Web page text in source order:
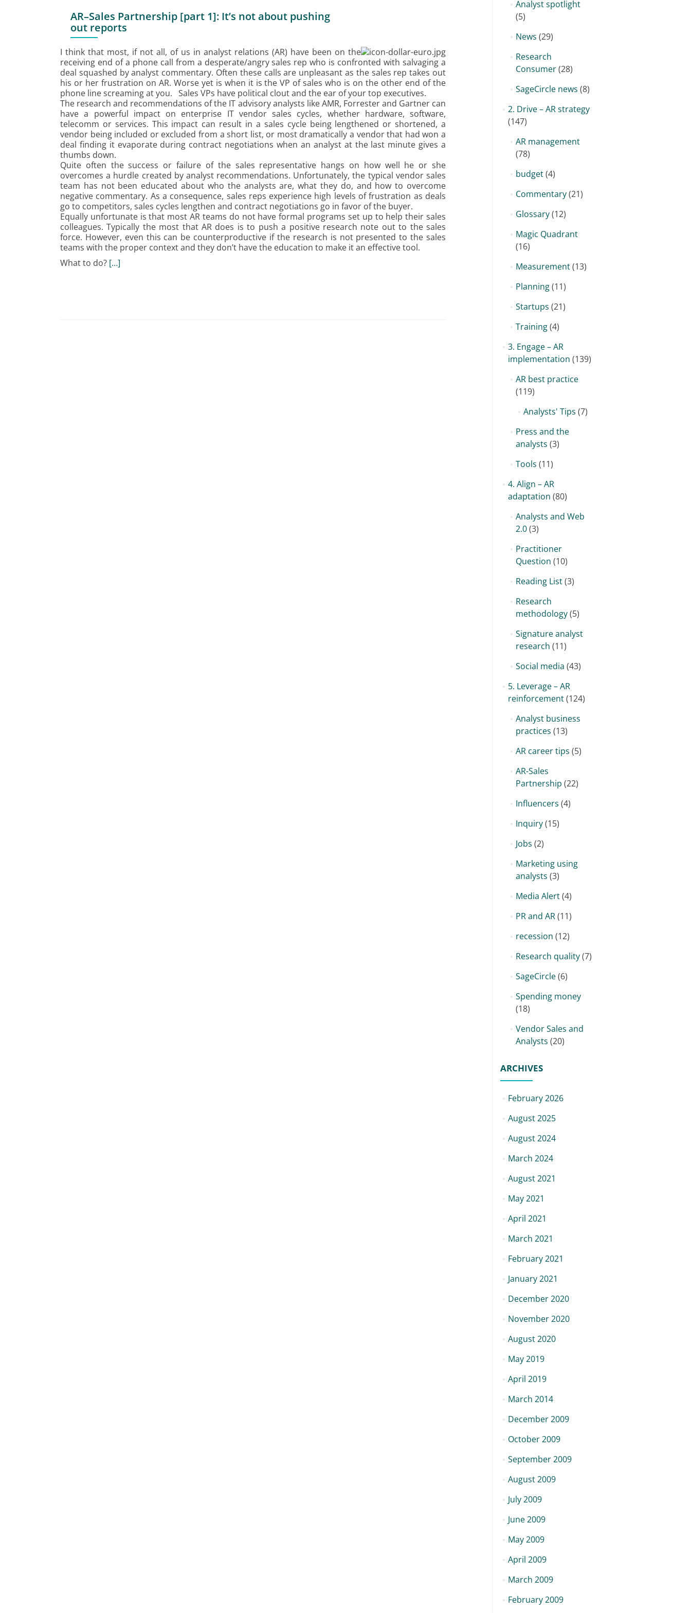
AR–Sales Partnership [part 1]: It’s not about pushing
out reports
I think that most, if not all, of us in analyst relations (AR) have been on the
receiving end of a phone call from a desperate/angry sales rep who is confronted with salvaging a
deal squashed by analyst commentary. Often these calls are unpleasant as the sales rep takes out
his or her frustration on AR. Worse yet is when it is the VP of sales who is on the other end of the
phone line screaming at you. Sales VPs have political clout and the ear of your top executives.
The research and recommendations of the IT advisory analysts like AMR, Forrester and Gartner can
have a powerful impact on enterprise IT vendor sales cycles, whether hardware, software,
telecomm or services. This impact can result in a sales cycle being lengthened or shortened, a
vendor being included or excluded from a short list, or most dramatically a vendor that had won a
deal finding it evaporate during contract negotiations when an analyst at the last minute gives a
thumbs down.
Quite often the success or failure of the sales representative hangs on how well he or she
overcomes a hurdle created by analyst recommendations. Unfortunately, the typical vendor sales
team has not been educated about who the analysts are, what they do, and how to overcome
negative commentary. As a consequence, sales reps experience high levels of frustration as deals
go to competitors, sales cycles lengthen and contract negotiations go in favor of the buyer.
Equally unfortunate is that most AR teams do not have formal programs set up to help their sales
colleagues. Typically the most that AR does is to push a positive research note out to the sales
force. However, even this can be counterproductive if the research is not presented to the sales
teams with the proper context and they don’t have the education to make it an effective tool.
What to do? […]
Analyst spotlight
(5)
News (29)
Research
Consumer(28)
SageCircle news (8)
2. Drive – AR strategy
(147)
AR management
(78)
budget(4)
Commentary(21)
Glossary(12)
Magic Quadrant
(16)
Measurement(13)
Planning(11)
Startups (21)
Training(4)
3. Engage – AR
implementation (139)
AR best practice
(119)
Analysts' Tips (7)
Press and the
analysts (3)
Tools (11)
4. Align – AR
adaptation (80)
Analysts and Web
2.0(3)
Practitioner
Question (10)
Reading List(3)
Research
methodology(5)
Signature analyst
research (11)
Social media (43)
5. Leverage – AR
reinforcement(124)
Analyst business
practices (13)
AR career tips (5)
AR-Sales
Partnership (22)
Influencers (4)
Inquiry(15)
Jobs (2)
Marketing using
analysts (3)
Media Alert(4)
PR and AR(11)
recession (12)
Research quality(7)
SageCircle(6)
Spending money
(18)
Vendor Sales and
Analysts (20)
ARCHIVES
February 2026
August 2025
August 2024
March 2024
August 2021
May 2021
April 2021
March 2021
February 2021
January 2021
December 2020
November 2020
August 2020
May 2019
April 2019
March 2014
December 2009
October 2009
September 2009
August 2009
July 2009
June 2009
May 2009
April 2009
March 2009
February 2009